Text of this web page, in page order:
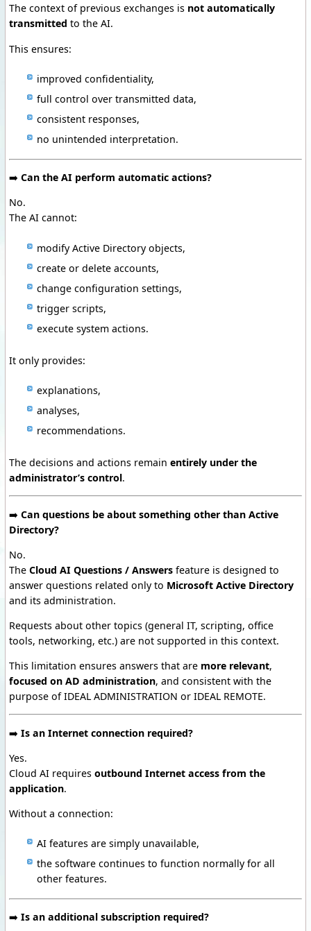
The context of previous exchanges is not automatically
transmitted to the AI.
This ensures:
improved confidentiality,
full control over transmitted data,
consistent responses,
no unintended interpretation.
➡️ Can the AI perform automatic actions?
No.
The AI cannot:
modify Active Directory objects,
create or delete accounts,
change configuration settings,
trigger scripts,
execute system actions.
It only provides:
explanations,
analyses,
recommendations.
The decisions and actions remain entirely under the
administrator’s control.
➡️ Can questions be about something other than Active
Directory?
No.
The Cloud AI Questions / Answers feature is designed to
answer questions related only to Microsoft Active Directory
and its administration.
Requests about other topics (general IT, scripting, office
tools, networking, etc.) are not supported in this context.
This limitation ensures answers that are more relevant,
focused on AD administration, and consistent with the
purpose of IDEAL ADMINISTRATION or IDEAL REMOTE.
➡️ Is an Internet connection required?
Yes.
Cloud AI requires outbound Internet access from the
application.
Without a connection:
AI features are simply unavailable,
the software continues to function normally for all
other features.
➡️ Is an additional subscription required?